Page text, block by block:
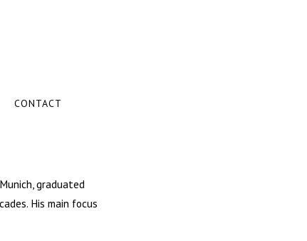
CONTACT
graduated
His main focus